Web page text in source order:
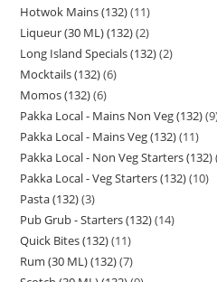
Hotwok Mains (132) 11
Liqueur (30 ML) (132) 2
Long Island Specials (132) 2
Mocktails (132) 6
Momos (132) 6
Pakka Local - Mains Non Veg (132) 9
Pakka Local - Mains Veg (132) 11
Pakka Local - Non Veg Starters (132)
Pakka Local - Veg Starters (132) 10
Pasta (132) 3
Pub Grub - Starters (132) 14
Quick Bites (132) 11
Rum (30 ML) (132) 7